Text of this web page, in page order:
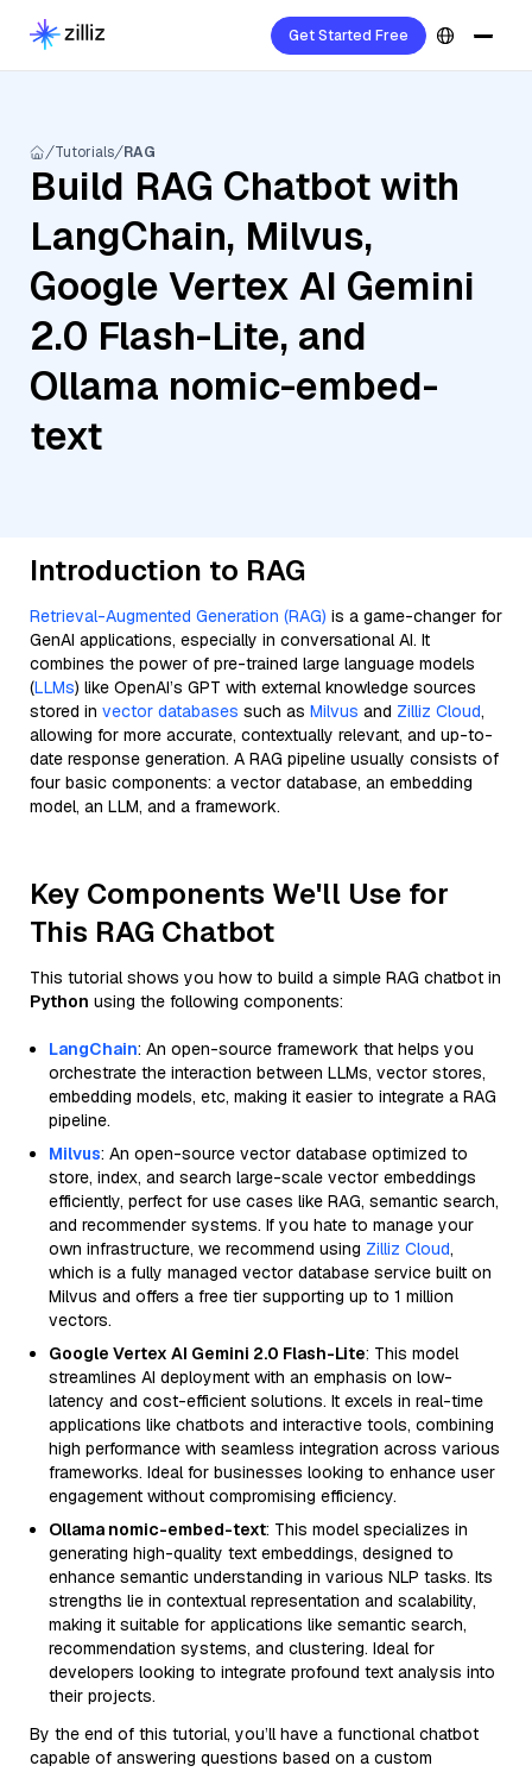
Get Started Free
Tutorials RAG
Build RAG Chatbot with
LangChain, Milvus,
Google Vertex AI Gemini
2.0 Flash-Lite, and
Ollama nomic-embed-
text
Introduction to RAG
Retrieval-Augmented Generation (RAG) is a game-changer for
GenAI applications, especially in conversational AI. It
combines the power of pre-trained large language models
(LLMs) like OpenAI’s GPT with external knowledge sources
stored in vector databases such as Milvus and Zilliz Cloud,
allowing for more accurate, contextually relevant, and up-to-
date response generation. A RAG pipeline usually consists of
four basic components: a vector database, an embedding
model, an LLM, and a framework.
Key Components We'll Use for
This RAG Chatbot
This tutorial shows you how to build a simple RAG chatbot in
Python using the following components:
LangChain: An open-source framework that helps you
orchestrate the interaction between LLMs, vector stores,
embedding models, etc, making it easier to integrate a RAG
pipeline.
Milvus: An open-source vector database optimized to
store, index, and search large-scale vector embeddings
efficiently, perfect for use cases like RAG, semantic search,
and recommender systems. If you hate to manage your
own infrastructure, we recommend using Zilliz Cloud,
which is a fully managed vector database service built on
Milvus and offers a free tier supporting up to 1 million
vectors.
Google Vertex AI Gemini 2.0 Flash-Lite: This model
streamlines AI deployment with an emphasis on low-
latency and cost-efficient solutions. It excels in real-time
applications like chatbots and interactive tools, combining
high performance with seamless integration across various
frameworks. Ideal for businesses looking to enhance user
engagement without compromising efficiency.
Ollama nomic-embed-text: This model specializes in
generating high-quality text embeddings, designed to
enhance semantic understanding in various NLP tasks. Its
strengths lie in contextual representation and scalability,
making it suitable for applications like semantic search,
recommendation systems, and clustering. Ideal for
developers looking to integrate profound text analysis into
their projects.
By the end of this tutorial, you’ll have a functional chatbot
capable of answering questions based on a custom